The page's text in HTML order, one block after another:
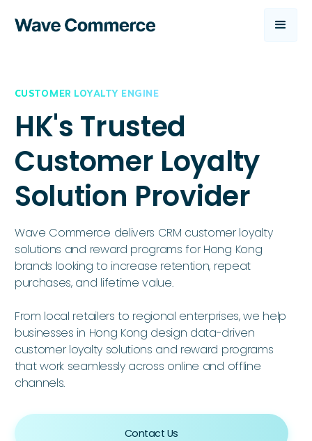
CUSTOMER LOYALTY ENGINE
HK's Trusted
Customer Loyalty
Solution Provider
Wave Commerce delivers CRM customer loyalty
solutions and reward programs for Hong Kong
brands looking to increase retention, repeat
purchases, and lifetime value.
From local retailers to regional enterprises, we help
businesses in Hong Kong design data-driven
customer loyalty solutions and reward programs
that work seamlessly across online and offline
channels.
Contact Us